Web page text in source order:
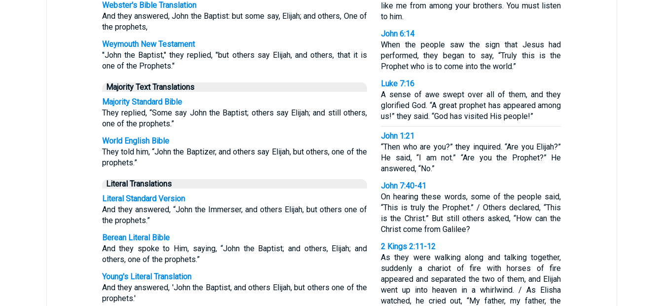
Webster's Bible Translation
And they answered, John the Baptist: but some say, Elijah; and others, One of
the prophets,
Weymouth New Testament
"John the Baptist," they replied, "but others say Elijah, and others, that it is
one of the Prophets."
Majority Text Translations
Majority Standard Bible
They replied, “Some say John the Baptist; others say Elijah; and still others,
one of the prophets.”
World English Bible
They told him, “John the Baptizer, and others say Elijah, but others, one of the
prophets.”
Literal Translations
Literal Standard Version
And they answered, “John the Immerser, and others Elijah, but others one of
the prophets.”
Berean Literal Bible
And they spoke to Him, saying, “John the Baptist; and others, Elijah; and
others, one of the prophets.”
Young's Literal Translation
And they answered, 'John the Baptist, and others Elijah, but others one of the
prophets.'
like me from among your brothers. You must listen
to him.
John 6:14
When the people saw the sign that Jesus had
performed, they began to say, “Truly this is the
Prophet who is to come into the world.”
Luke 7:16
A sense of awe swept over all of them, and they
glorified God. “A great prophet has appeared among
us!” they said. “God has visited His people!”
John 1:21
“Then who are you?” they inquired. “Are you Elijah?”
He said, “I am not.” “Are you the Prophet?” He
answered, “No.”
John 7:40-41
On hearing these words, some of the people said,
“This is truly the Prophet.” / Others declared, “This
is the Christ.” But still others asked, “How can the
Christ come from Galilee?
2 Kings 2:11-12
As they were walking along and talking together,
suddenly a chariot of fire with horses of fire
appeared and separated the two of them, and Elijah
went up into heaven in a whirlwind. / As Elisha
watched, he cried out, “My father, my father, the